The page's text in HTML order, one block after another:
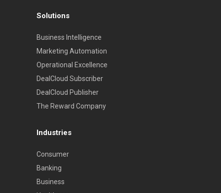
Solutions
Business Intelligence
Marketing Automation
Operational Excellence
DealCloud Subscriber
DealCloud Publisher
The Reward Company
Industries
Consumer
Banking
Business